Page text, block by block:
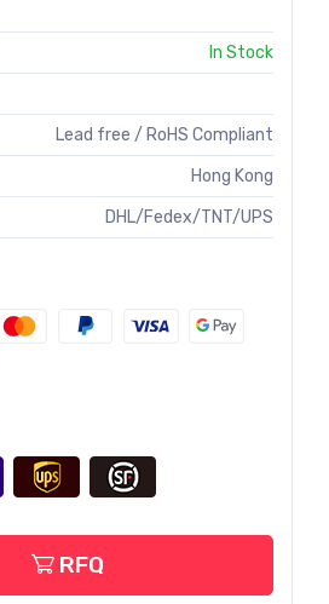
In Stock
Lead free / RoHS Compliant
Hong Kong
DHL/Fedex/TNT/UPS
RFQ